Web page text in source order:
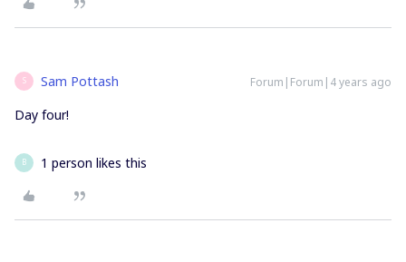
S Sam Pottash Forum|Forum|4 years ago
Day four!
B 1 person likes this